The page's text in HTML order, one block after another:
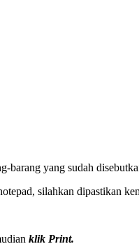
barang yang sudah
silahkan dipastikan
klik Print.